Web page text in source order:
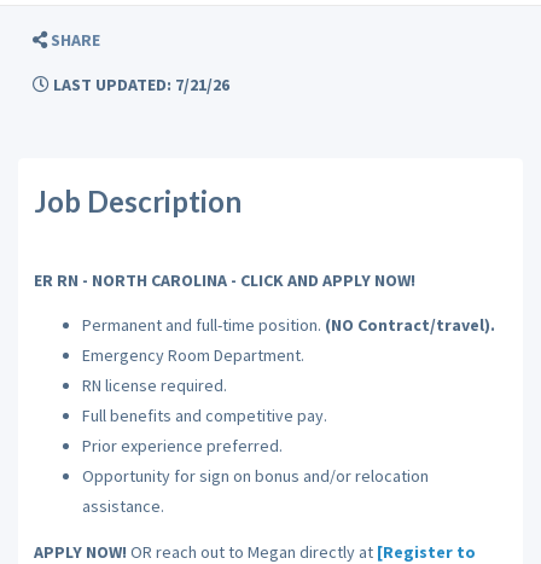
SHARE
LAST UPDATED: 7/21/26
Job Description
ER RN - NORTH CAROLINA - CLICK AND APPLY NOW!
Permanent and full-time position. (NO Contract/travel).
Emergency Room Department.
RN license required.
Full benefits and competitive pay.
Prior experience preferred.
Opportunity for sign on bonus and/or relocation
assistance.
APPLY NOW! OR reach out to Megan directly at [Register to